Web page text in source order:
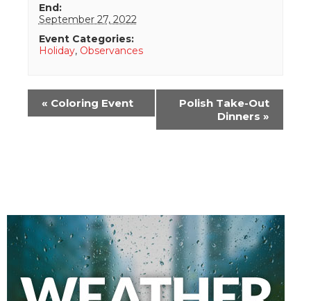
End:
September 27, 2022
Event Categories:
Holiday, Observances
Event
Navigation
« Coloring Event
Polish Take-Out
Dinners »